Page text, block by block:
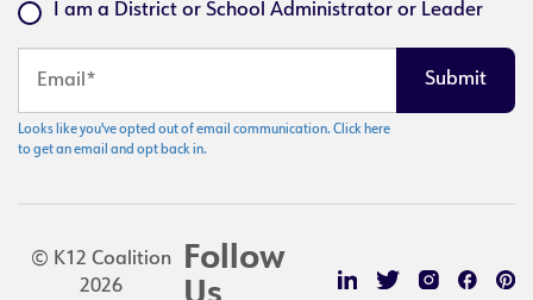
I am a District or School Administrator or Leader
Looks like you've opted out of email communication. Click here
to get an email and opt back in.
© K12 Coalition
2026
Follow